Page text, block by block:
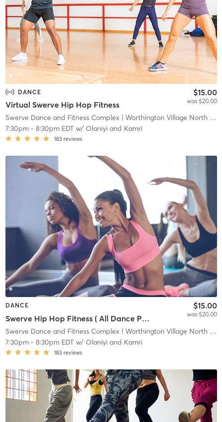
DANCE
Virtual Swerve Hip Hop Fitness
$15.00
was $20.00
Swerve Dance and Fitness Complex| Worthington Village North| 1.7 mi
7:30pm- 8:30pm EDTw/ Olaniyi and Kamri
183 reviews
DANCE
Swerve Hip Hop Fitness ( All Dance Package )
$15.00
was $20.00
Swerve Dance and Fitness Complex| Worthington Village North| 1.7 mi
7:30pm- 8:30pm EDTw/ Olaniyi and Kamri
183 reviews